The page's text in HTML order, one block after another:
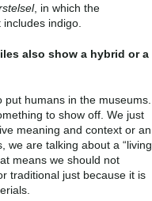
, in which the
indigo.
also show a hybrid or a
humans in the museums.
to show off. We just
meaning and context or an
we are talking about a “living
means we should not
traditional just because it is